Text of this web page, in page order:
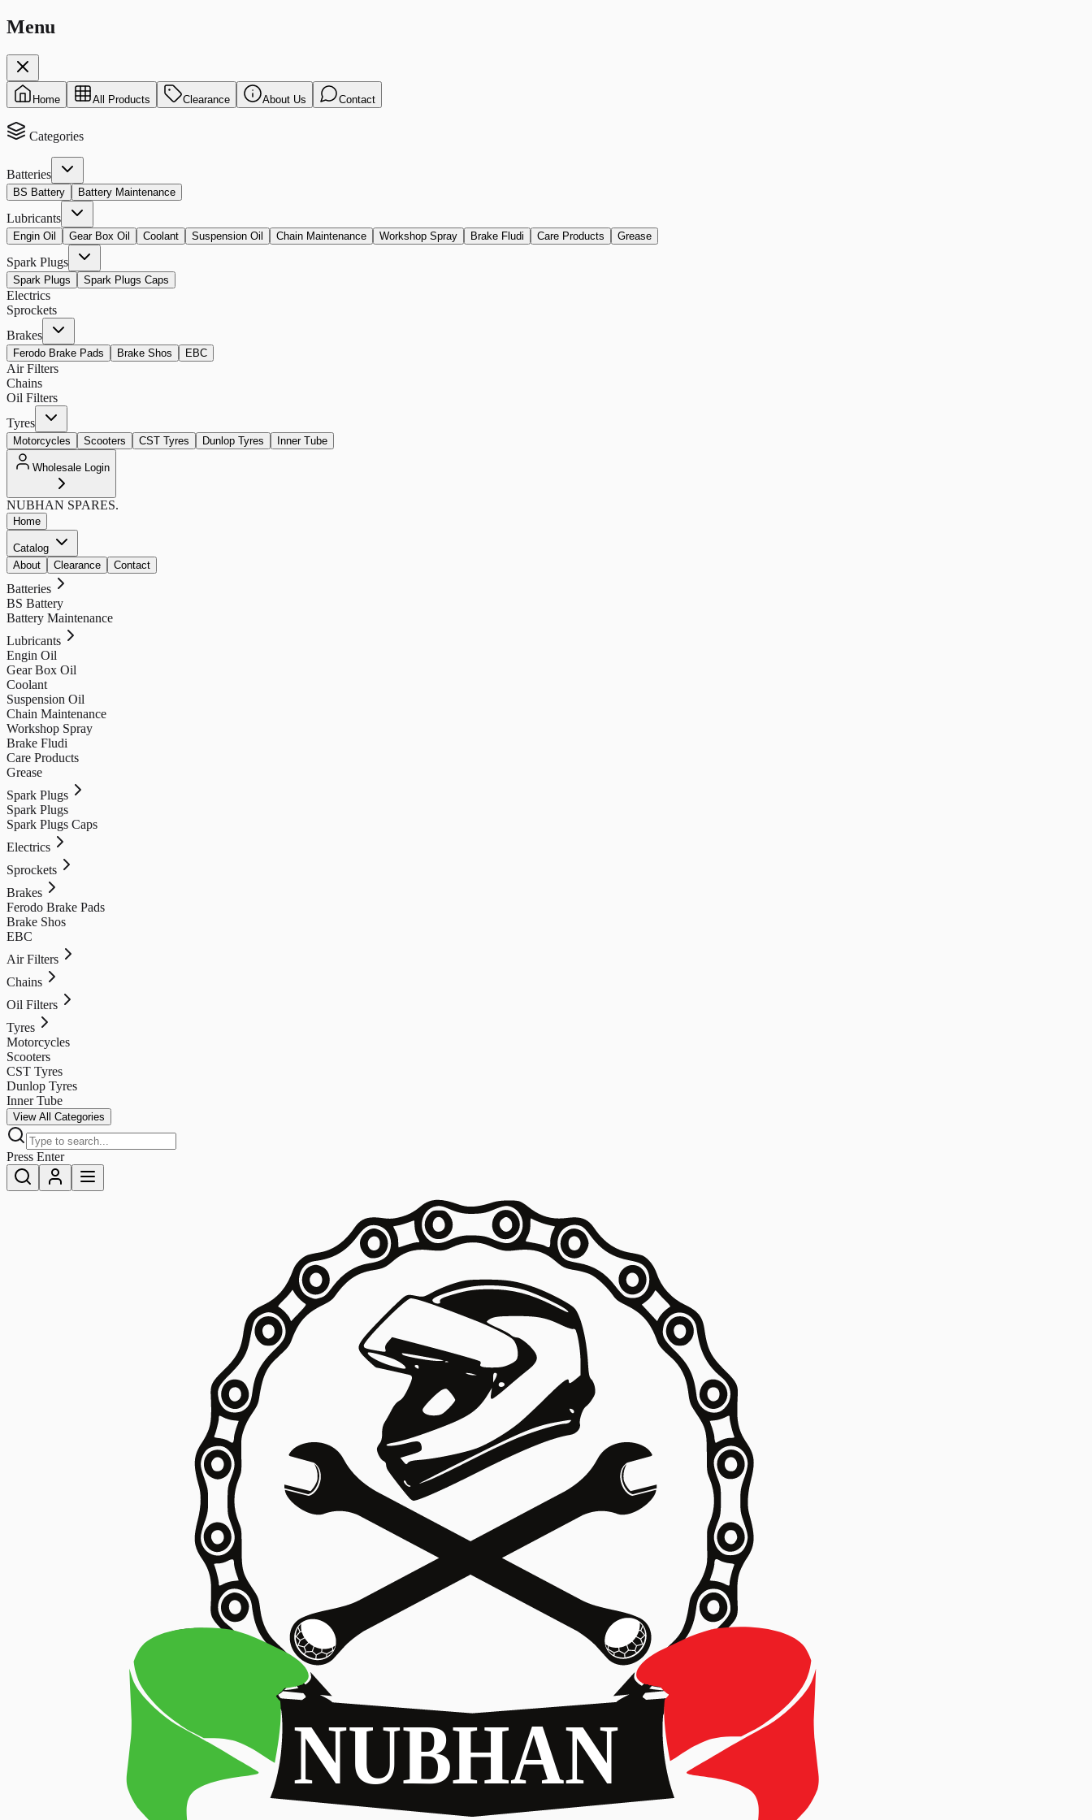
Menu
Home All Products Clearance About Us Contact
Categories
Batteries
BS Battery Battery Maintenance
Lubricants
Engin Oil Gear Box Oil Coolant Suspension Oil Chain Maintenance Workshop Spray Brake Fludi Care Products Grease
Spark Plugs
Spark Plugs Spark Plugs Caps
Electrics
Sprockets
Brakes
Ferodo Brake Pads Brake Shos EBC
Air Filters
Chains
Oil Filters
Tyres
Motorcycles Scooters CST Tyres Dunlop Tyres Inner Tube
Wholesale Login
NUBHAN SPARES.
Home
Catalog
About
Clearance Contact
Batteries
BS Battery
Battery Maintenance
Lubricants
Engin Oil
Gear Box Oil
Coolant
Suspension Oil
Chain Maintenance
Workshop Spray
Brake Fludi
Care Products
Grease
Spark Plugs
Spark Plugs
Spark Plugs Caps
Electrics
Sprockets
Brakes
Ferodo Brake Pads
Brake Shos
EBC
Air Filters
Chains
Oil Filters
Tyres
Motorcycles
Scooters
CST Tyres
Dunlop Tyres
Inner Tube
View All Categories
Press Enter